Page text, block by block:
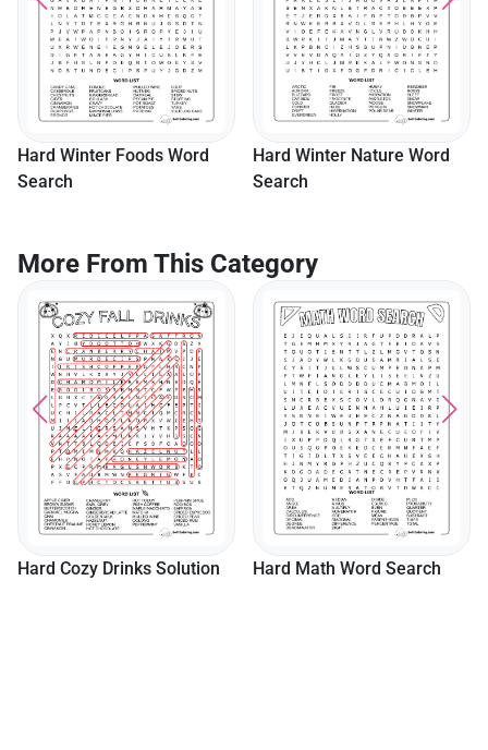
Hard Winter Foods Word
Search
Hard Winter Nature Word
Search
More From This Category
Hard Cozy Drinks Solution Hard Math Word Search